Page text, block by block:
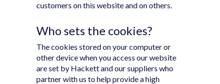
customers on this website and on others.
Who sets the cookies?
The cookies stored on your computer or
other device when you access our website
are set by Hackett and our suppliers who
partner with us to help provide a high